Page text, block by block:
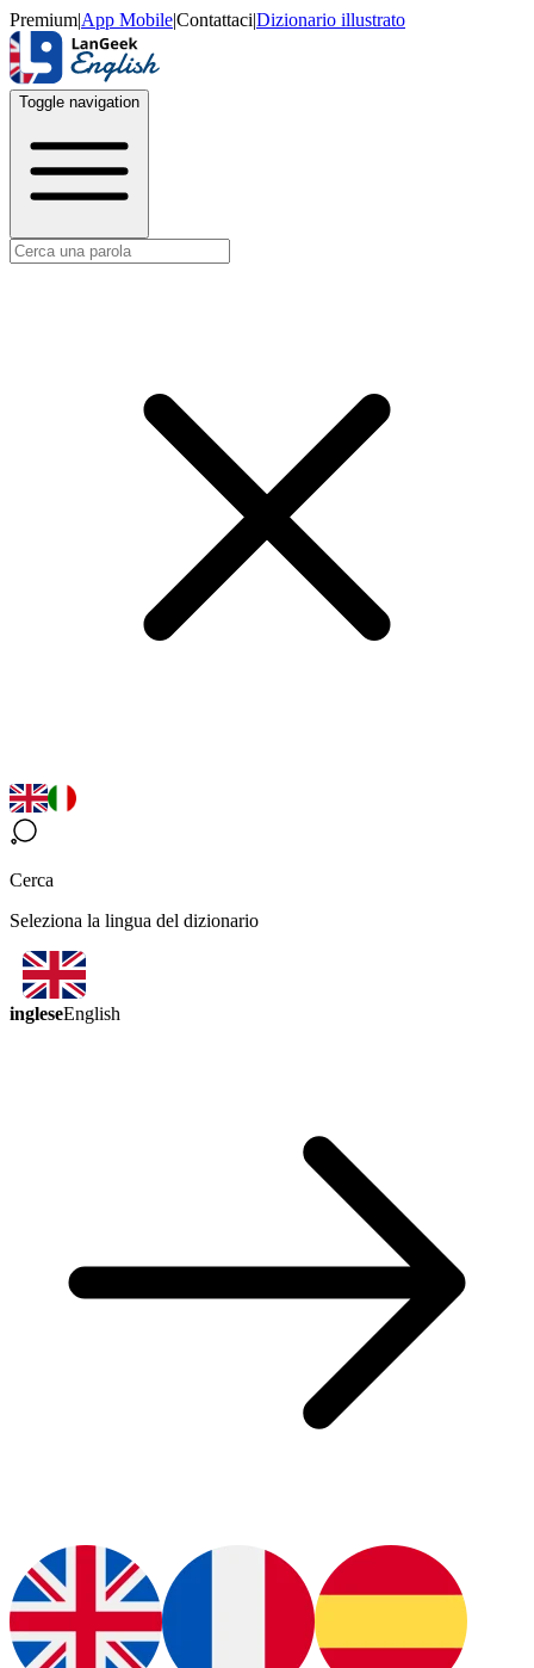
Premium|App Mobile|Contattaci|Dizionario illustrato
Toggle navigation
Cerca
Seleziona la lingua del dizionario
ingleseEnglish